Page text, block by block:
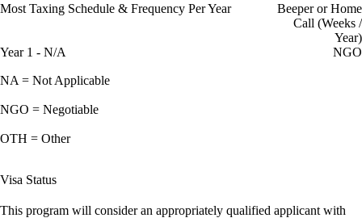
Most Taxing Schedule & Frequency Per Year
Beeper or Home
Call (Weeks /
Year)
Year 1 - N/A
NGO
NA = Not Applicable
NGO = Negotiable
OTH = Other
Visa Status
This program will consider an appropriately qualified applicant with